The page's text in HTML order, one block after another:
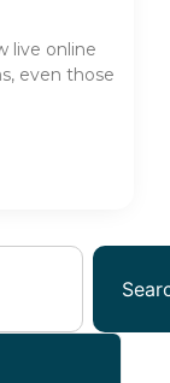
live online
even those